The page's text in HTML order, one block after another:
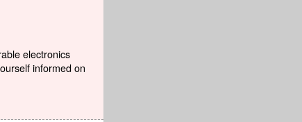
electronics
informed on